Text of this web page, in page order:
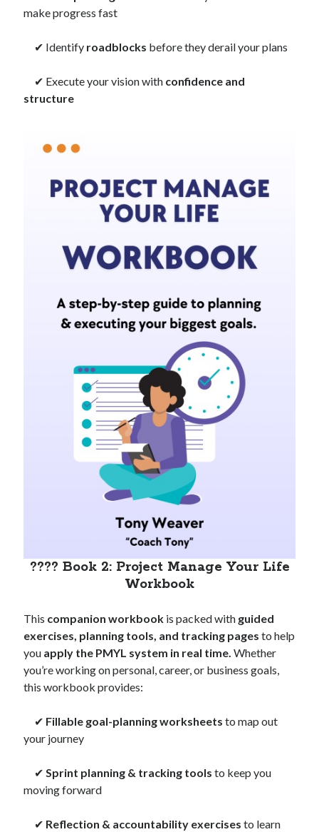
make progress fast
✔ Identify roadblocks before they derail your plans
✔ Execute your vision with confidence and
structure
???? Book 2: Project Manage Your Life
Workbook
This companion workbook is packed with guided
exercises, planning tools, and tracking pages to help
you apply the PMYL system in real time. Whether
you’re working on personal, career, or business goals,
this workbook provides:
✔ Fillable goal-planning worksheets to map out
your journey
✔Sprint planning & tracking tools to keep you
moving forward
✔ Reflection & accountability exercises to learn